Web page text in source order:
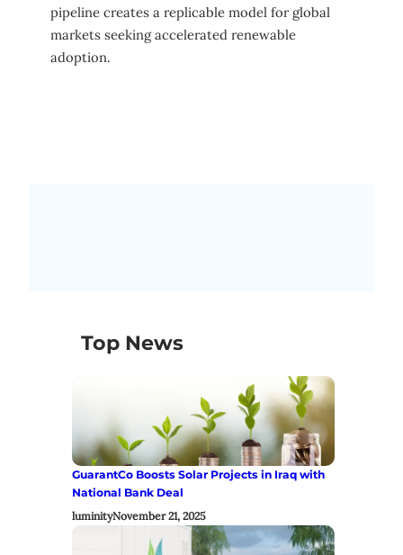
pipeline creates a replicable model for global
markets seeking accelerated renewable
adoption.
Top News
GuarantCo Boosts Solar Projects in Iraq with
National Bank Deal
luminityNovember 21, 2025